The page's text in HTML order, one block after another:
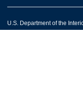
U.S. Department of the